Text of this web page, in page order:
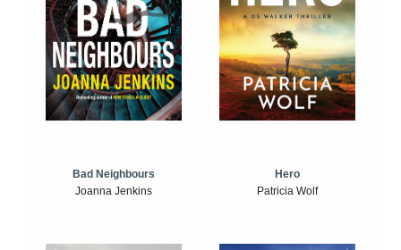
Bad Neighbours
Joanna Jenkins
Hero
Patricia Wolf